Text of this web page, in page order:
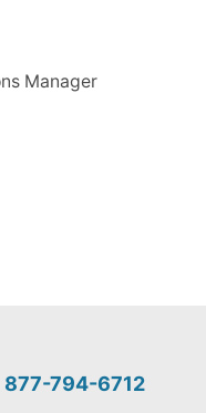
Manager
877-794-6712